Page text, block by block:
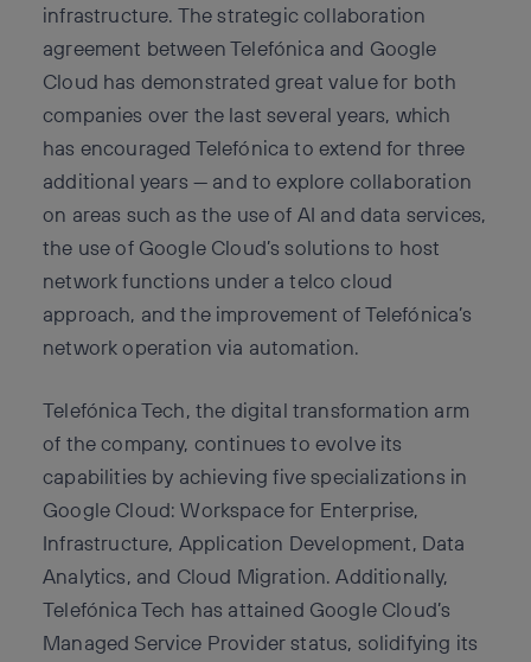
infrastructure. The strategic collaboration
agreement between Telefónica and Google
Cloud has demonstrated great value for both
companies over the last several years, which
has encouraged Telefónica to extend for three
additional years — and to explore collaboration
on areas such as the use of AI and data services,
the use of Google Cloud’s solutions to host
network functions under a telco cloud
approach, and the improvement of Telefónica’s
network operation via automation.
Telefónica Tech, the digital transformation arm
of the company, continues to evolve its
capabilities by achieving five specializations in
Google Cloud: Workspace for Enterprise,
Infrastructure, Application Development, Data
Analytics, and Cloud Migration. Additionally,
Telefónica Tech has attained Google Cloud’s
Managed Service Provider status, solidifying its